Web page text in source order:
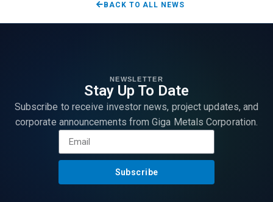
BACK TO ALL NEWS
NEWSLETTER
Stay Up To Date
Subscribe to receive investor news, project updates, and
corporate announcements from Giga Metals Corporation.
Subscribe